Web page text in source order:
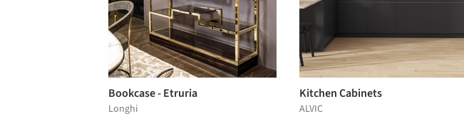
Bookcase - Etruria
Longhi
Kitchen Cabinets
ALVIC